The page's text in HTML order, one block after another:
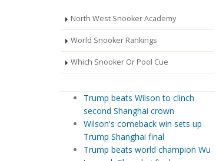
North West Snooker Academy
World Snooker Rankings
Which Snooker Or Pool Cue
Trump beats Wilson to clinch
second Shanghai crown
Wilson's comeback win sets up
Trump Shanghai final
Trump beats world champion Wu